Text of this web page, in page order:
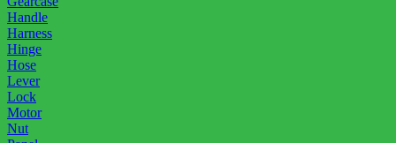
Handle
Harness
Hinge
Hose
Lever
Lock
Motor
Nut